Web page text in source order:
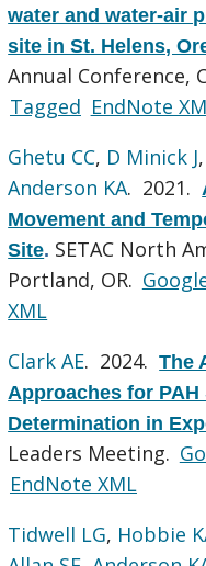
water and water-air
site in St. Helens,
Annual Conference,
Tagged EndNote
Ghetu CC, D Minick J,
Anderson KA. 2021.
Movement and
Site. SETAC North
Portland, OR.
XML
Clark AE. 2024.The
Approaches for PAH
Determination in
Leaders Meeting.
EndNote XML
Tidwell LG, Hobbie